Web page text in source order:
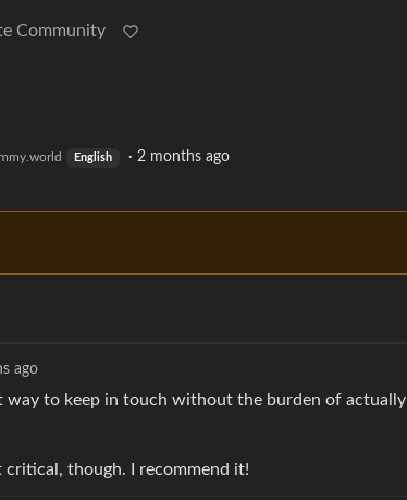
Community
English · 2 months ago
ago
way to keep in touch without the burden of actually
critical, though. I recommend it!